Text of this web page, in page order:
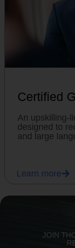
Certified
An upskilling-
designed to
and large
Learn more
JOIN